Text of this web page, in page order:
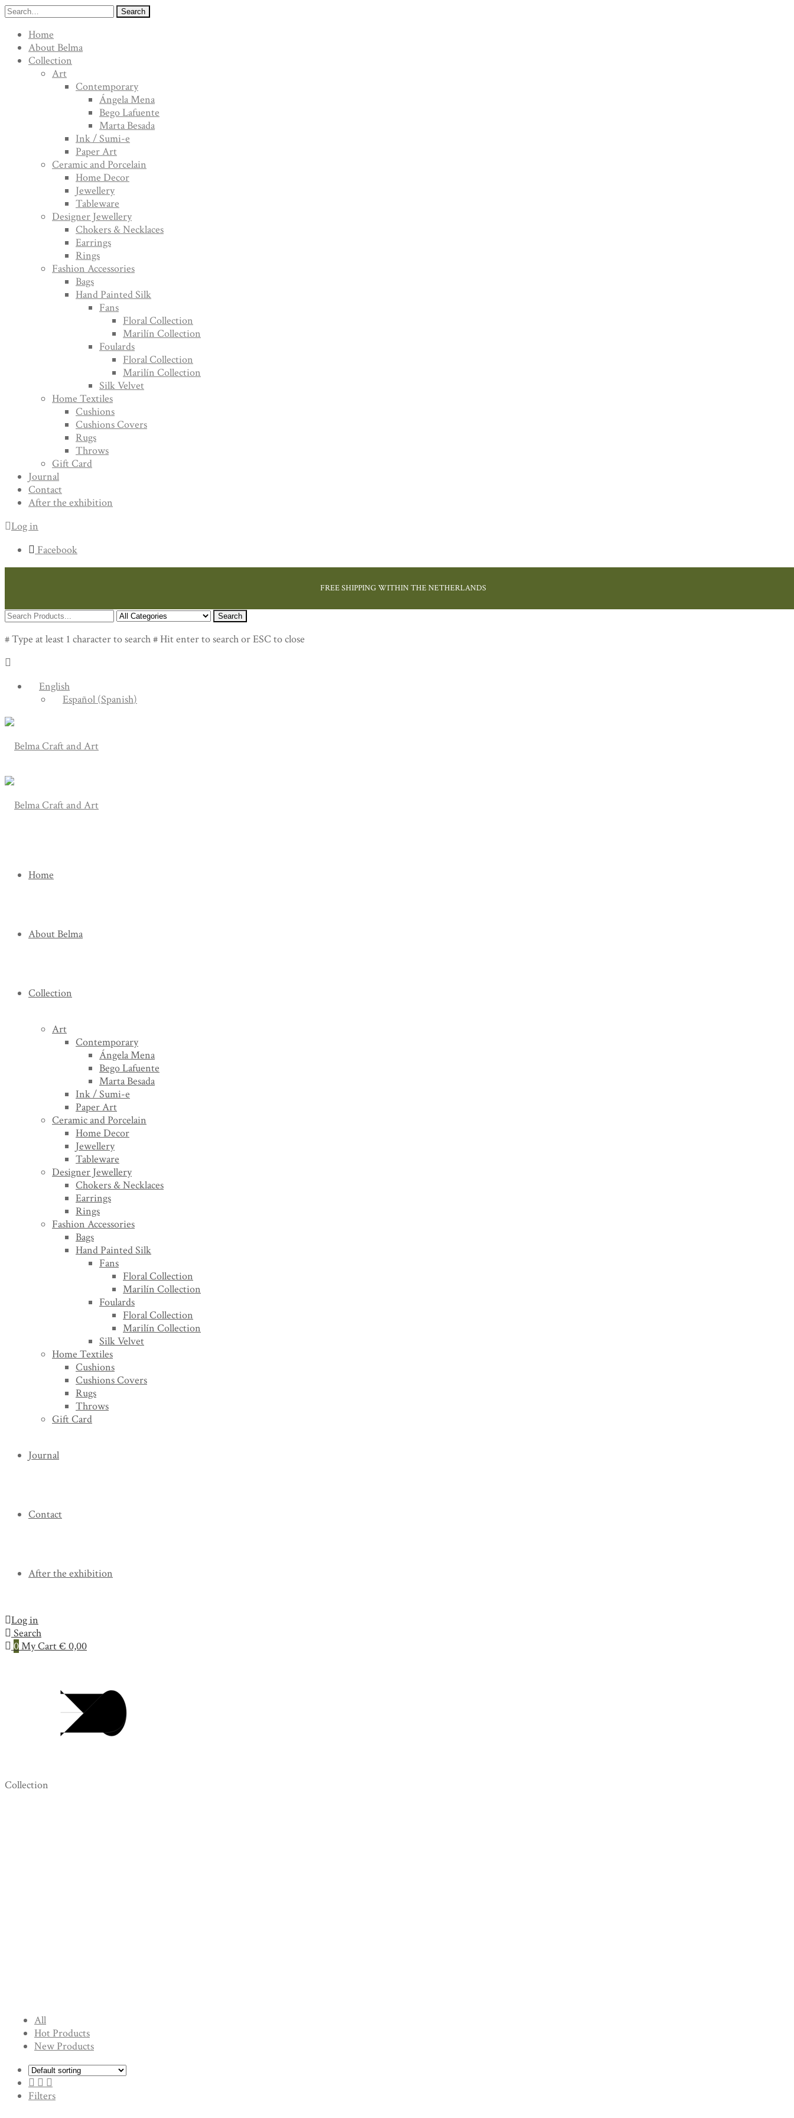
Search
Home
About Belma
Collection
Art
Contemporary
Ángela Mena
Bego Lafuente
Marta Besada
Ink / Sumi-e
Paper Art
Ceramic and Porcelain
Home Decor
Jewellery
Tableware
Designer Jewellery
Chokers & Necklaces
Earrings
Rings
Fashion Accessories
Bags
Hand Painted Silk
Fans
Floral Collection
Marilín Collection
Foulards
Floral Collection
Marilín Collection
Silk Velvet
Home Textiles
Cushions
Cushions Covers
Rugs
Throws
Gift Card
Journal
Contact
After the exhibition
Log in
Facebook
FREE SHIPPING WITHIN THE NETHERLANDS
Search
# Type at least 1 character to search# Hit enter to search or ESC to close
English
Español (Spanish)
Home
About Belma
Collection
Art
Contemporary
Ángela Mena
Bego Lafuente
Marta Besada
Ink / Sumi-e
Paper Art
Ceramic and Porcelain
Home Decor
Jewellery
Tableware
Designer Jewellery
Chokers & Necklaces
Earrings
Rings
Fashion Accessories
Bags
Hand Painted Silk
Fans
Floral Collection
Marilín Collection
Foulards
Floral Collection
Marilín Collection
Silk Velvet
Home Textiles
Cushions
Cushions Covers
Rugs
Throws
Gift Card
Journal
Contact
After the exhibition
Log in
Search
0My Cart€ 0,00
Collection
All
Hot Products
New Products
Filters